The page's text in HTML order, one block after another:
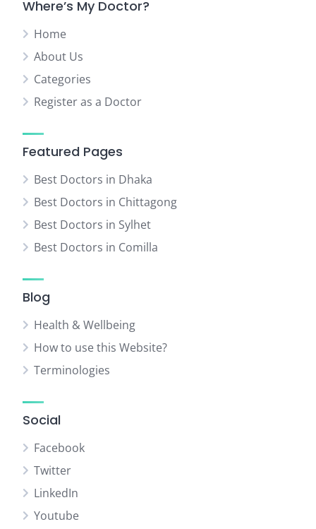
Where’s My Doctor?
Home
About Us
Categories
Register as a Doctor
Featured Pages
Best Doctors in Dhaka
Best Doctors in Chittagong
Best Doctors in Sylhet
Best Doctors in Comilla
Blog
Health & Wellbeing
How to use this Website?
Terminologies
Social
Facebook
Twitter
LinkedIn
Youtube